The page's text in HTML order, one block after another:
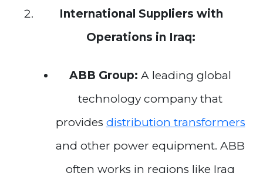
International Suppliers with
Operations in Iraq:
ABB Group: A leading global
technology company that
provides distribution transformers
and other power equipment. ABB
often works in regions like Iraq